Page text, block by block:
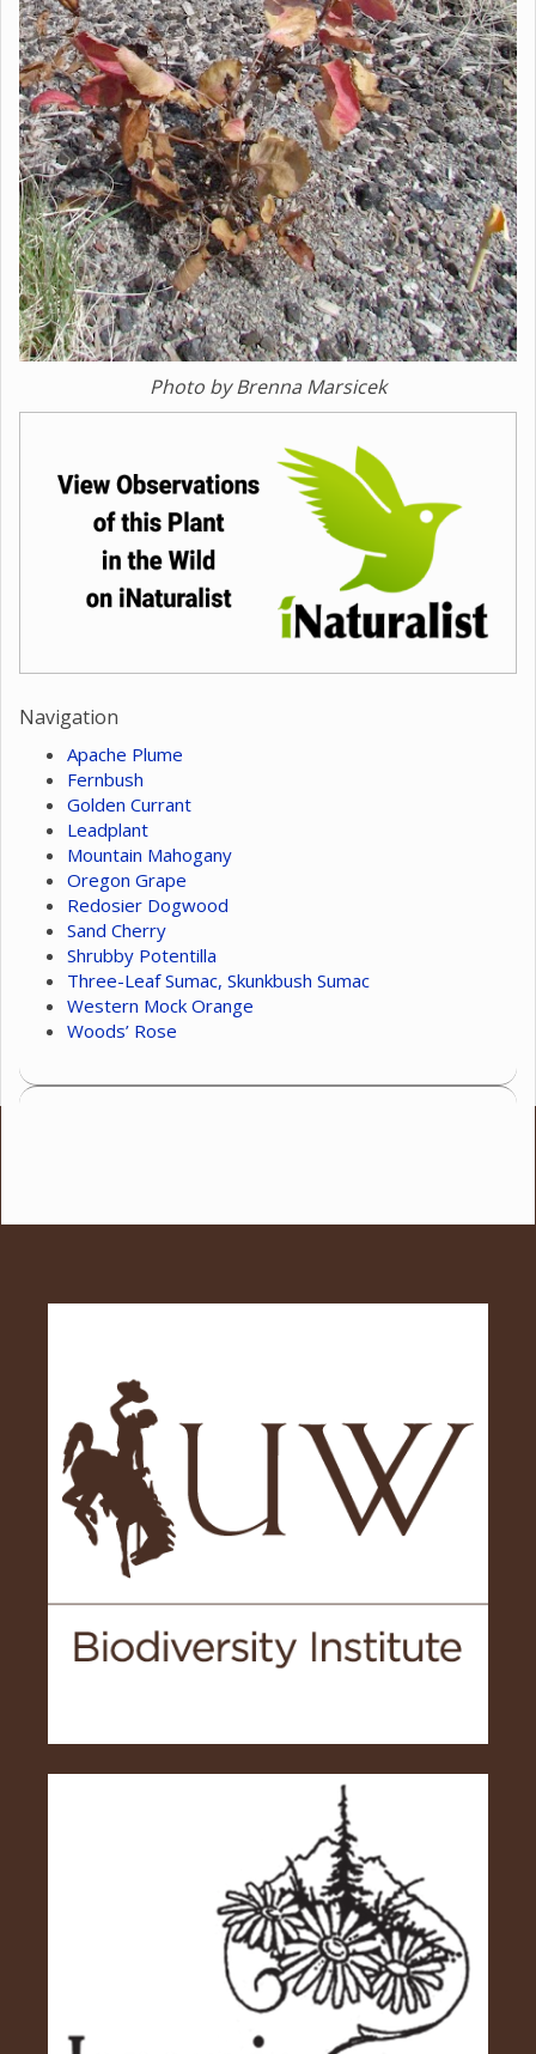
Photo by Brenna Marsicek
Navigation
Apache Plume
Fernbush
Golden Currant
Leadplant
Mountain Mahogany
Oregon Grape
Redosier Dogwood
Sand Cherry
Shrubby Potentilla
Three-Leaf Sumac, Skunkbush Sumac
Western Mock Orange
Woods’ Rose